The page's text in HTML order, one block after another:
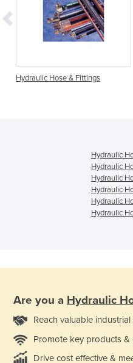
Hydraulic Hose & Fittings
Hydraulic
Hydraulic
Hydraulic
Hydraulic
Hydraulic
Hydraulic
Are you a Hydraulic
Reach valuable
Promote key products &
Drive cost effective &